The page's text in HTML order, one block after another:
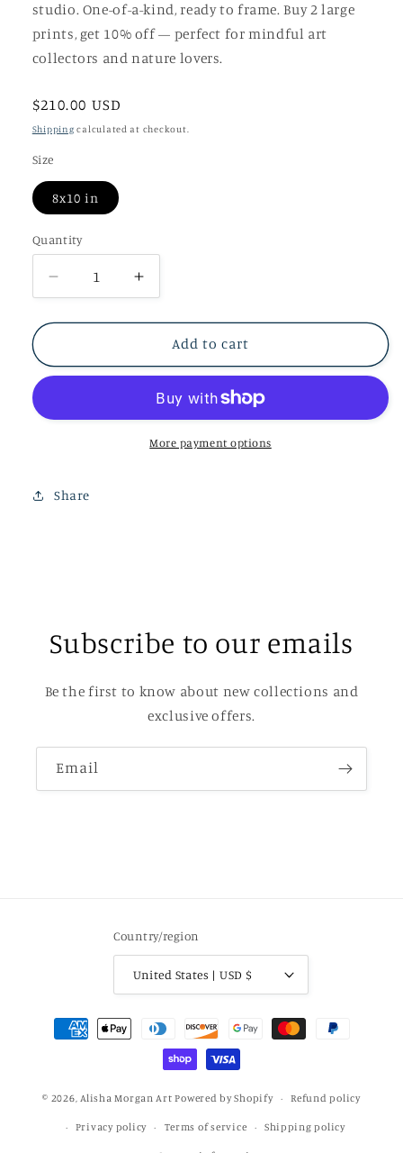
studio. One-of-a-kind, ready to frame. Buy 2 large
prints, get 10% off — perfect for mindful art
collectors and nature lovers.
Regular
price
$210.00 USD
Shipping calculated at checkout.
Size
8x10 in
Quantity
Decrease
quantity
for
Increase
quantity
for
Unrushed
Add to cart
More payment options
Share
Subscribe to our emails
Be the first to know about new collections and
exclusive offers.
Email
Country/region
United States | USD $
Payment
methods
© 2026,Alisha Morgan Art Powered by Shopify Refund policy
Privacy policy Terms of service Shipping policy